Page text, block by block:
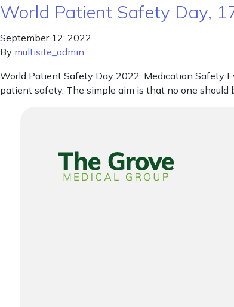
World Patient Safety Day,
September 12, 2022
By multisite_admin
World Patient Safety Day 2022: Medication Safety
patient safety. The simple aim is that no one